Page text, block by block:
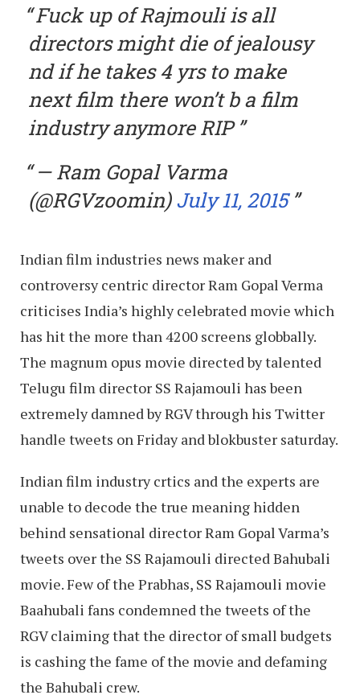
Fuck up of Rajmouli is all
directors might die of jealousy
nd if he takes 4 yrs to make
next film there won’t b a film
industry anymore RIP
— Ram Gopal Varma
(@RGVzoomin)July 11, 2015
Indian film industries news maker and
controversy centric director Ram Gopal Verma
criticises India’s highly celebrated movie which
has hit the more than 4200 screens globbally.
The magnum opus movie directed by talented
Telugu film director SS Rajamouli has been
extremely damned by RGV through his Twitter
handle tweets on Friday and blokbuster saturday.
Indian film industry crtics and the experts are
unable to decode the true meaning hidden
behind sensational director Ram Gopal Varma’s
tweets over the SS Rajamouli directed Bahubali
movie. Few of the Prabhas, SS Rajamouli movie
Baahubali fans condemned the tweets of the
RGV claiming that the director of small budgets
is cashing the fame of the movie and defaming
the Bahubali crew.